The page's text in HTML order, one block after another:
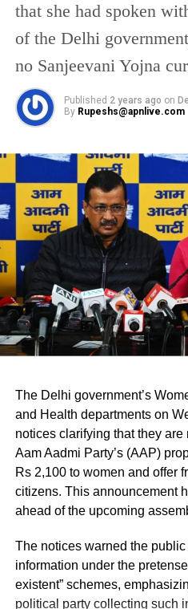
Despite several
Speaker Ram Niwas
Gupta interrupted
the AAP’s
Speaker asked the
Gupta out.
Later, when LG
other leaders from the
disrupting him as
Kejriwal government’s
After all this, the BJP
and refrained from
marshals to take them
The House suspended
of eight, the Leader of
Singh Bidhuri was not
leaders in protest
House to suspend its
that she had spoken
of the Delhi
no Sanjeevani Yojna
Published 2 years ago on
By Rupeshs@apnlive.com
The Delhi government’s
and Health departments on
notices clarifying that they
Aam Aadmi Party’s (AAP)
Rs 2,100 to women and offer
citizens. This announcement
ahead of the upcoming
The notices warned the
information under the
existent” schemes,
political party collecting such